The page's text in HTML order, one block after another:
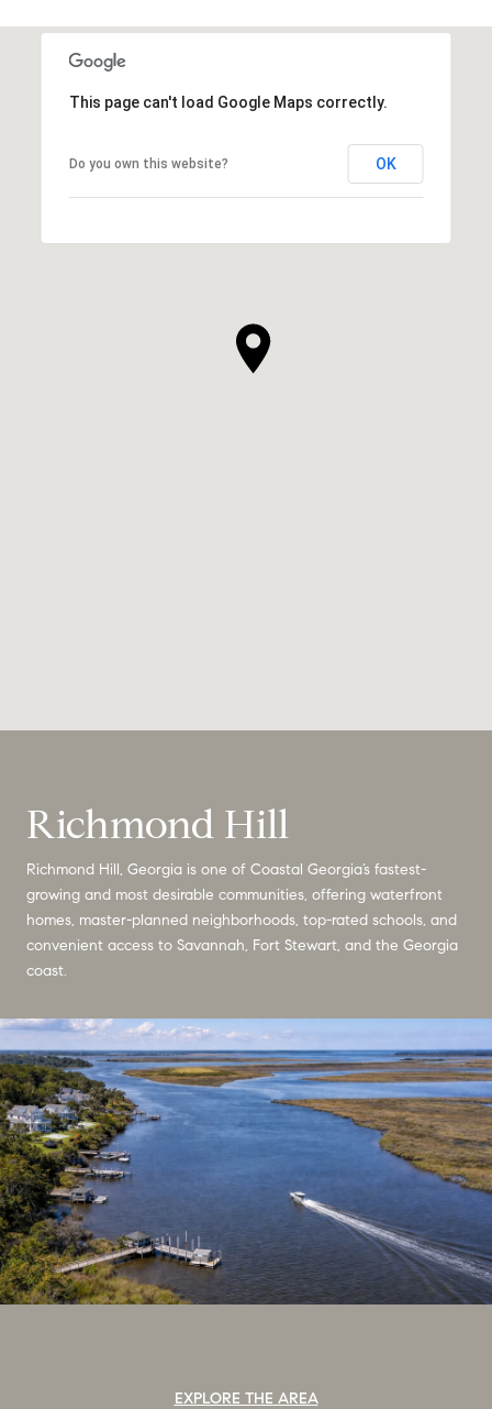
This page can't load Google Maps correctly.
Do you own this website? OK
Richmond Hill
Richmond Hill, Georgia is one of Coastal Georgia’s fastest-
growing and most desirable communities, offering waterfront
homes, master-planned neighborhoods, top-rated schools, and
convenient access to Savannah, Fort Stewart, and the Georgia
coast.
EXPLORE THE AREA